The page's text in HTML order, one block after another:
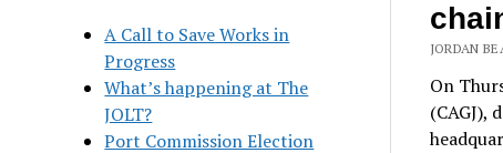
A Call to Save Works in
Progress
What’s happening at The
JOLT?
Port Commission Election
JORDAN
On
(CAGJ),